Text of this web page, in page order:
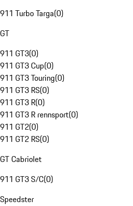
911 Turbo Targa(0)
GT
911 GT3(0)
911 GT3 Cup(0)
911 GT3 Touring(0)
911 GT3 RS(0)
911 GT3 R(0)
911 GT3 R rennsport(0)
911 GT2(0)
911 GT2 RS(0)
GT Cabriolet
911 GT3 S/C(0)
Speedster